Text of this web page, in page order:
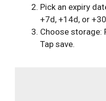
Pick an expiry
+7d, +14d, or
Choose storage:
Tap save.